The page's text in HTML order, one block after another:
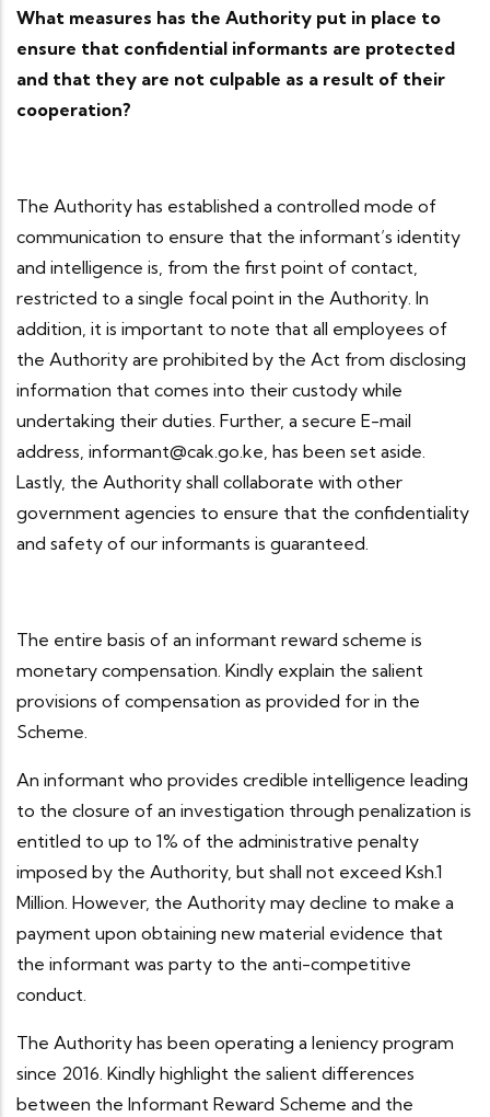
What measures has the Authority put in place to
ensure that confidential informants are protected
and that they are not culpable as a result of their
cooperation?
The Authority has established a controlled mode of
communication to ensure that the informant’s identity
and intelligence is, from the first point of contact,
restricted to a single focal point in the Authority. In
addition, it is important to note that all employees of
the Authority are prohibited by the Act from disclosing
information that comes into their custody while
undertaking their duties. Further, a secure E-mail
address, informant@cak.go.ke, has been set aside.
Lastly, the Authority shall collaborate with other
government agencies to ensure that the confidentiality
and safety of our informants is guaranteed.
The entire basis of an informant reward scheme is
monetary compensation. Kindly explain the salient
provisions of compensation as provided for in the
Scheme.
An informant who provides credible intelligence leading
to the closure of an investigation through penalization is
entitled to up to 1% of the administrative penalty
imposed by the Authority, but shall not exceed Ksh.1
Million. However, the Authority may decline to make a
payment upon obtaining new material evidence that
the informant was party to the anti-competitive
conduct.
The Authority has been operating a leniency program
since 2016. Kindly highlight the salient differences
between the Informant Reward Scheme and the